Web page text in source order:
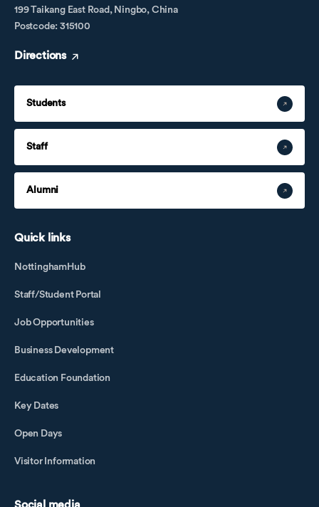
199 Taikang East Road, Ningbo, China
Postcode: 315100
Directions
Students
Staff
Alumni
Quick links
NottinghamHub
Staff/Student Portal
Job Opportunities
Business Development
Education Foundation
Key Dates
Open Days
Visitor Information